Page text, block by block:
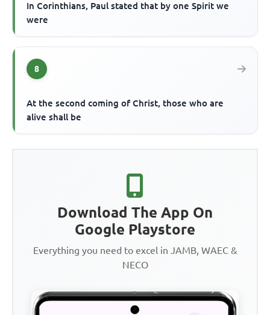
In Corinthians, Paul stated that by one Spirit we
were
8
At the second coming of Christ, those who are
alive shall be
Download The App On
Google Playstore
Everything you need to excel in JAMB, WAEC &
NECO